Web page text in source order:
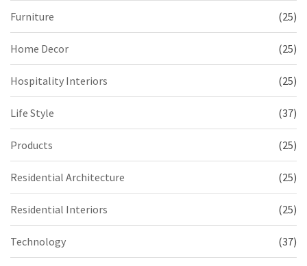
Furniture (25)
Home Decor (25)
Hospitality Interiors (25)
Life Style (37)
Products (25)
Residential Architecture (25)
Residential Interiors (25)
Technology (37)